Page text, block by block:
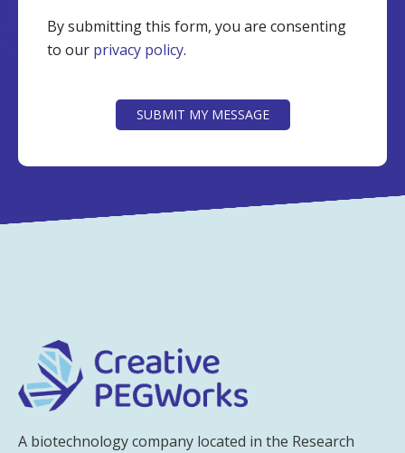
By submitting this form, you are consenting
to our privacy policy.
SUBMIT MY MESSAGE
A biotechnology company located in the Research